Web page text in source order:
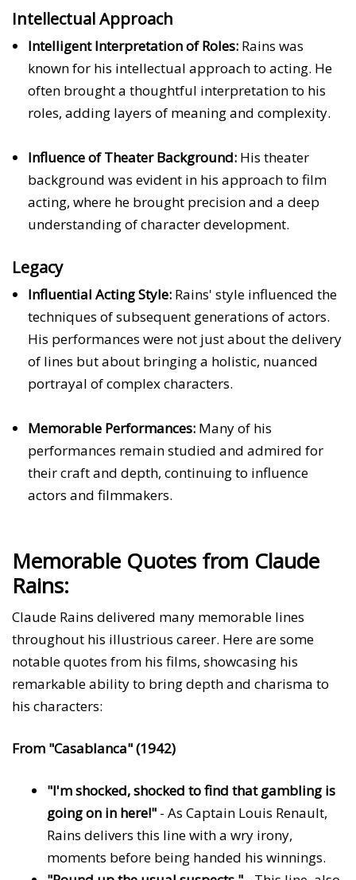
Intellectual Approach
Intelligent Interpretation of Roles: Rains was
known for his intellectual approach to acting. He
often brought a thoughtful interpretation to his
roles, adding layers of meaning and complexity.
Influence of Theater Background: His theater
background was evident in his approach to film
acting, where he brought precision and a deep
understanding of character development.
Legacy
Influential Acting Style: Rains' style influenced the
techniques of subsequent generations of actors.
His performances were not just about the delivery
of lines but about bringing a holistic, nuanced
portrayal of complex characters.
Memorable Performances: Many of his
performances remain studied and admired for
their craft and depth, continuing to influence
actors and filmmakers.
Memorable Quotes from Claude
Rains:
Claude Rains delivered many memorable lines
throughout his illustrious career. Here are some
notable quotes from his films, showcasing his
remarkable ability to bring depth and charisma to
his characters:
From "Casablanca" (1942)
"I'm shocked, shocked to find that gambling is
going on in here!" - As Captain Louis Renault,
Rains delivers this line with a wry irony,
moments before being handed his winnings.